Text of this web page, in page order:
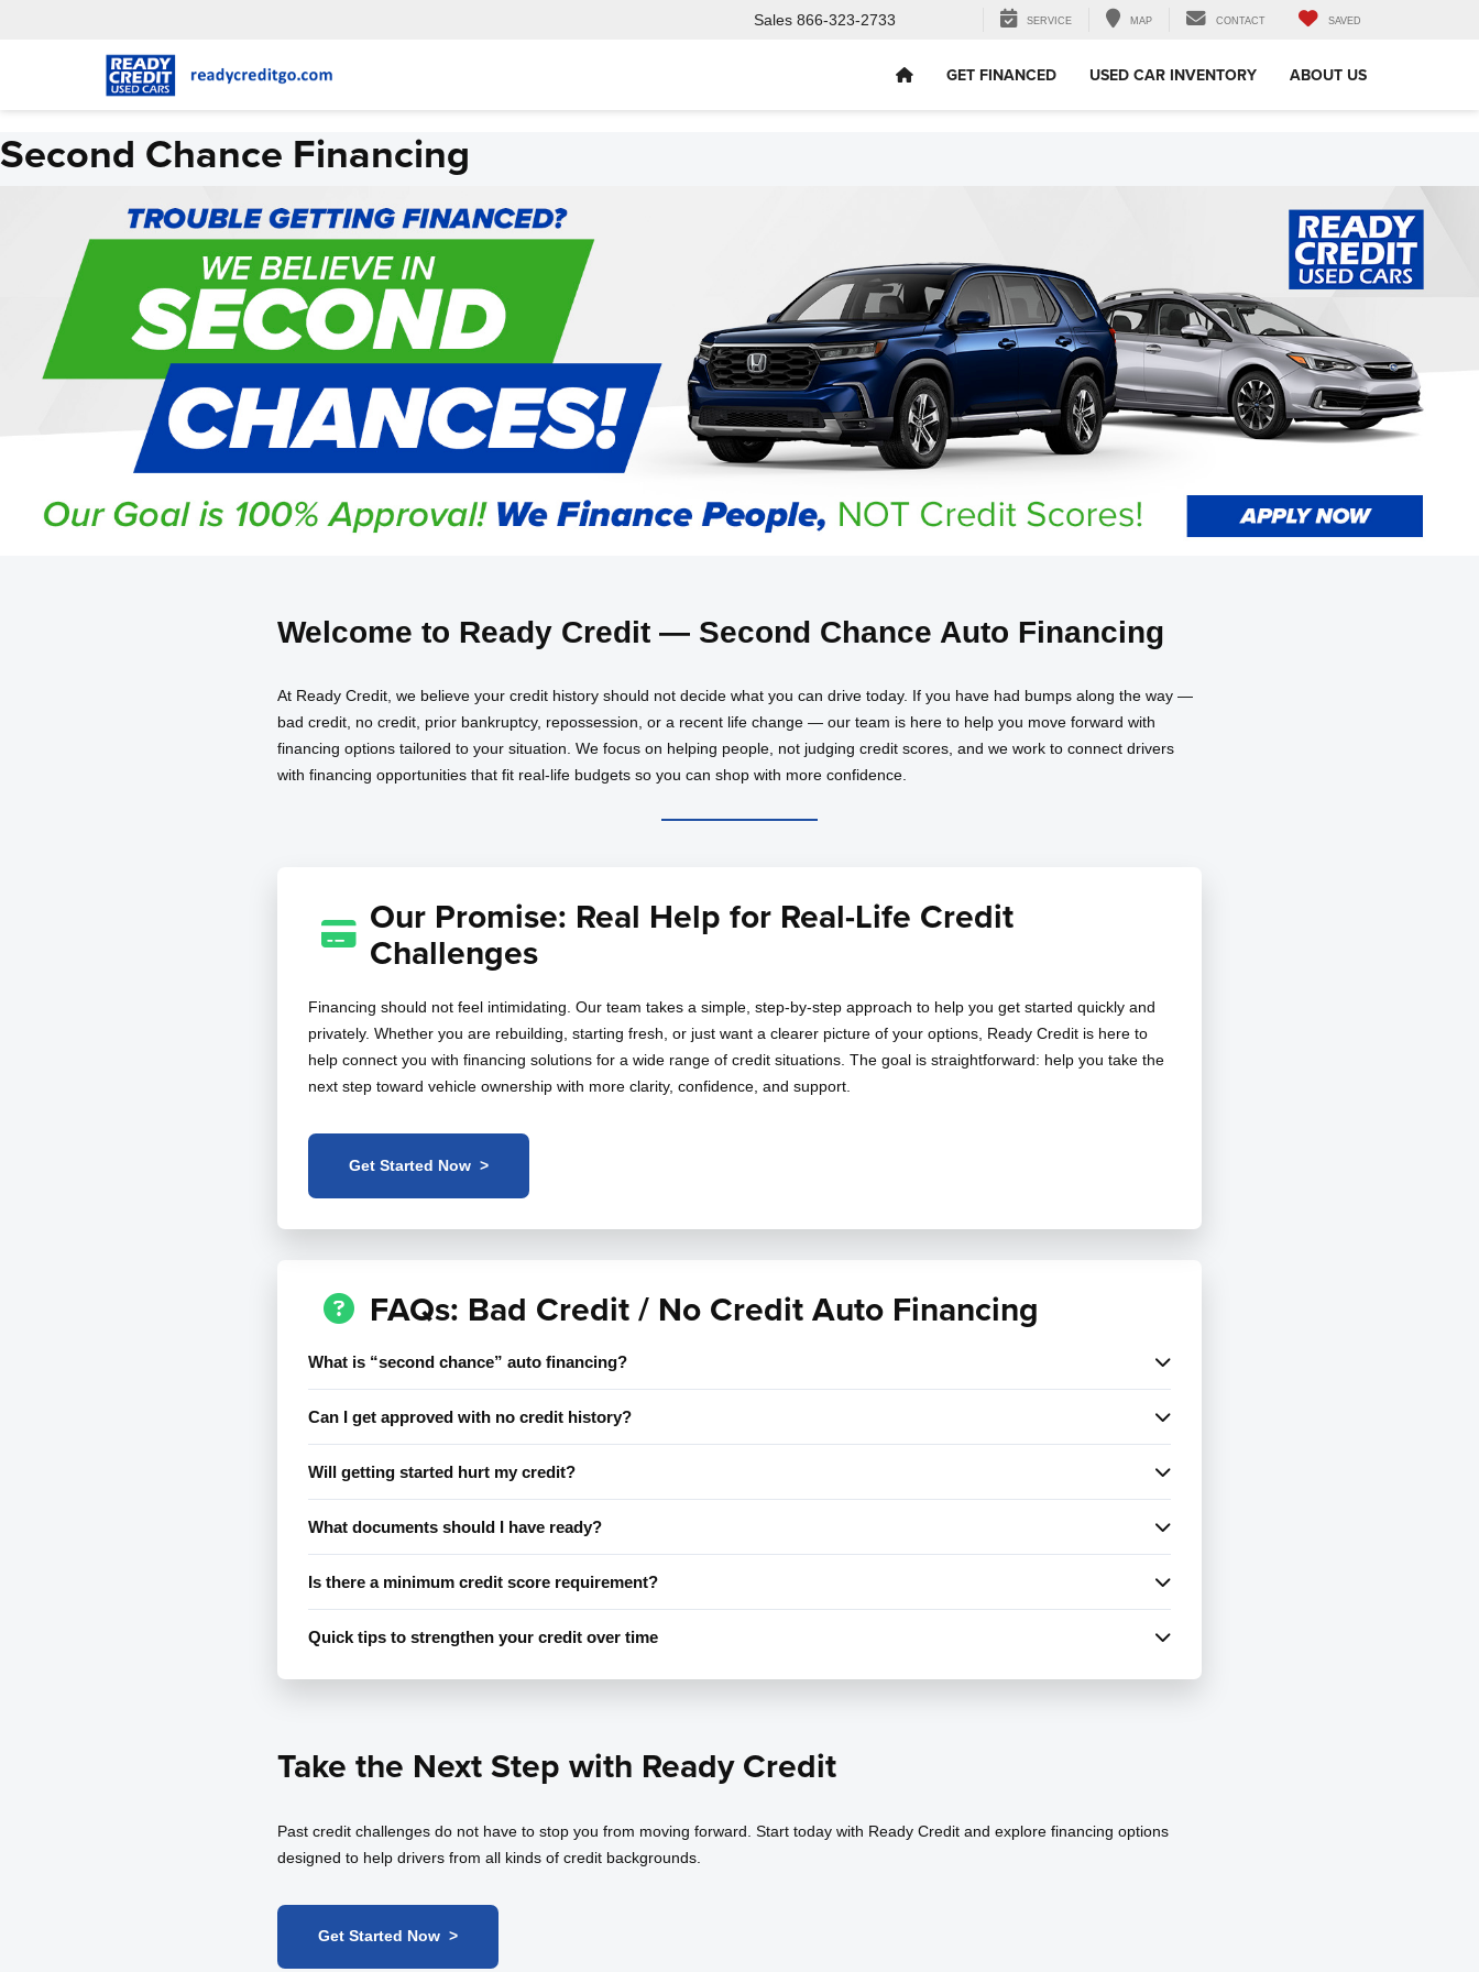
Sales 866-323-2733 SERVICE MAP CONTACT SAVED
GET FINANCED USED CAR INVENTORY ABOUT US
Second Chance Financing
Welcome to Ready Credit — Second Chance Auto Financing
At Ready Credit, we believe your credit history should not decide what you can drive today. If you have had bumps along the way —
bad credit, no credit, prior bankruptcy, repossession, or a recent life change — our team is here to help you move forward with
financing options tailored to your situation. We focus on helping people, not judging credit scores, and we work to connect drivers
with financing opportunities that fit real-life budgets so you can shop with more confidence.
Our Promise: Real Help for Real-Life Credit
Challenges
Financing should not feel intimidating. Our team takes a simple, step-by-step approach to help you get started quickly and
privately. Whether you are rebuilding, starting fresh, or just want a clearer picture of your options, Ready Credit is here to
help connect you with financing solutions for a wide range of credit situations. The goal is straightforward: help you take the
next step toward vehicle ownership with more clarity, confidence, and support.
Get Started Now >
FAQs: Bad Credit / No Credit Auto Financing
What is “second chance” auto financing?
Can I get approved with no credit history?
Will getting started hurt my credit?
What documents should I have ready?
Is there a minimum credit score requirement?
Quick tips to strengthen your credit over time
Take the Next Step with Ready Credit
Past credit challenges do not have to stop you from moving forward. Start today with Ready Credit and explore financing options
designed to help drivers from all kinds of credit backgrounds.
Get Started Now >